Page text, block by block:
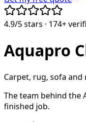
4.9/5stars · 174+
Aquapro
Carpet, rug, sofa and
The team behind the
finished job.